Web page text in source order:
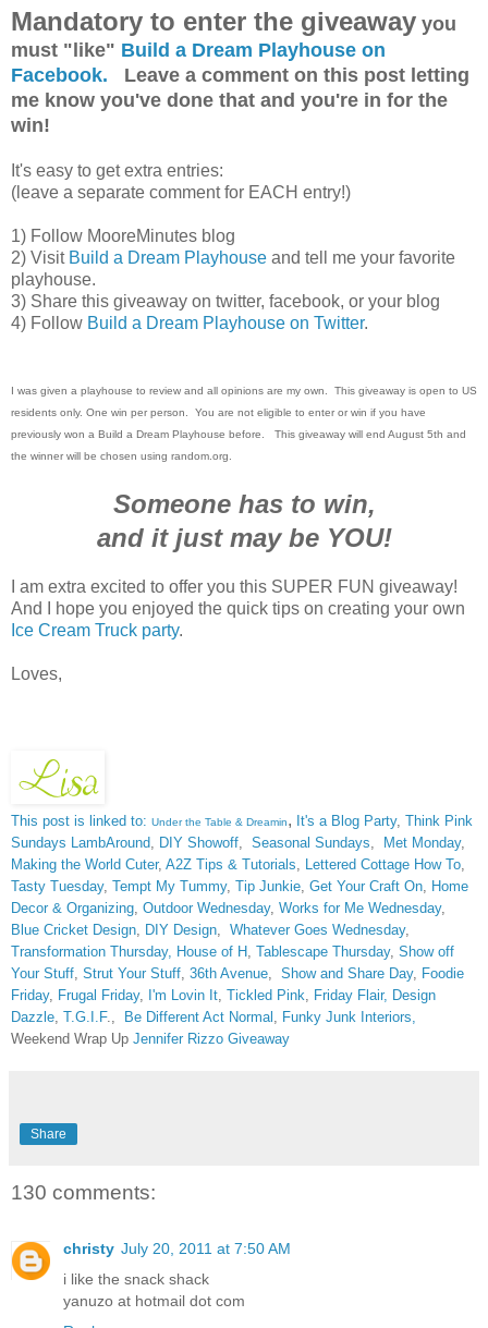
Mandatory to enter the giveaway you
must "like" Build a Dream Playhouse on
Facebook. Leave a comment on this post letting
me know you've done that and you're in for the
win!
It's easy to get extra entries:
(leave a separate comment for EACH entry!)
1) Follow MooreMinutes blog
2) Visit Build a Dream Playhouse and tell me your favorite
playhouse.
3) Share this giveaway on twitter, facebook, or your blog
4) Follow Build a Dream Playhouse on Twitter.
I was given a playhouse to review and all opinions are my own. This giveaway is open to US
residents only. One win per person. You are not eligible to enter or win if you have
previously won a Build a Dream Playhouse before. This giveaway will end August 5th and
the winner will be chosen using random.org.
Someone has to win,
and it just may be YOU!
I am extra excited to offer you this SUPER FUN giveaway!
And I hope you enjoyed the quick tips on creating your own
Ice Cream Truck party.
Loves,
This post is linked to: Under the Table & Dreamin, It's a Blog Party, Think Pink
Sundays LambAround DIY Showoff Seasonal Sundays Met Monday,
Making the World Cuter, A2Z Tips & Tutorials Lettered Cottage How To
Tasty Tuesday, Tempt My Tummy, Tip Junkie Get Your Craft On Home
Decor & Organizing Outdoor Wednesday, Works for Me Wednesday,
Blue Cricket Design DIY Design Whatever Goes Wednesday,
Transformation Thursday, House of H Tablescape Thursday, Show off
Your Stuff Strut Your Stuff 36th Avenue Show and Share Day, Foodie
Friday, Frugal Friday, I'm Lovin It Tickled Pink Friday Flair, Design
Dazzle T.G.I.F., Be Different Act Normal
Funky Junk Interiors,
Weekend Wrap Up Jennifer Rizzo Giveaway
Share
130 comments:
christy July 20, 2011 at 7:50 AM
i like the snack shack
yanuzo at hotmail dot com